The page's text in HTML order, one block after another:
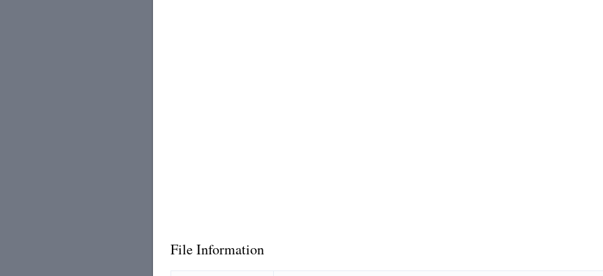
File Information